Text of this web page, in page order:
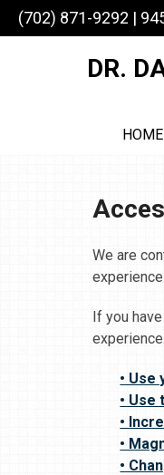
(702) 871-9292 |
DR.
HOME
We are
If you
experience.
• Use
•
•
•
•